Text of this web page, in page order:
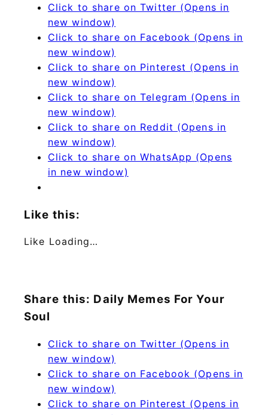
Click to share on Twitter (Opens in
new window)
Click to share on Facebook (Opens in
new window)
Click to share on Pinterest (Opens in
new window)
Click to share on Telegram (Opens in
new window)
Click to share on Reddit (Opens in
new window)
Click to share on WhatsApp (Opens
in new window)
Like this:
Like Loading…
Share this: Daily Memes For Your
Soul
Click to share on Twitter (Opens in
new window)
Click to share on Facebook (Opens in
new window)
Click to share on Pinterest (Opens in